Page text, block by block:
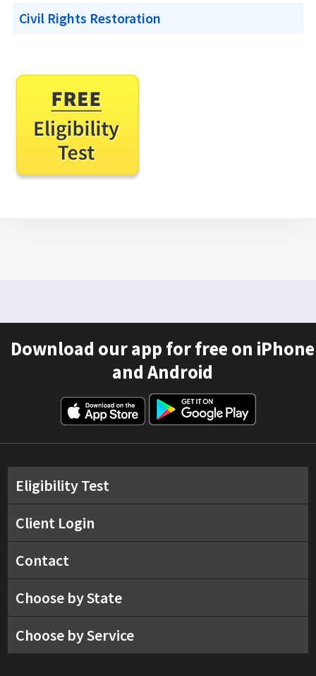
Civil Rights Restoration
Download our app for free on iPhone
and Android
Eligibility Test
Client Login
Contact
Choose by State
Choose by Service